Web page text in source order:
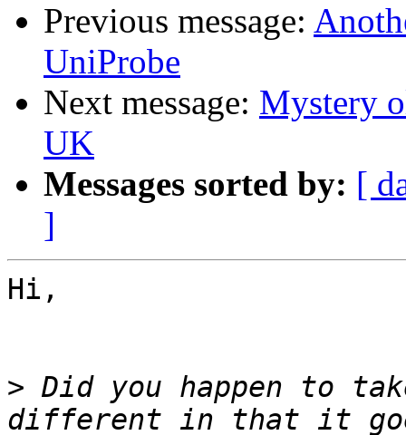
Previous message:
UniProbe
Next message: Mystery
UK
Messages sorted by: [
]
Hi,
> Did you happen to